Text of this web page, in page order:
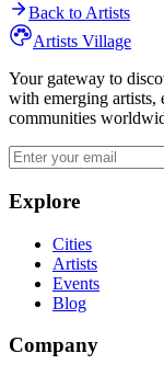
Back to Artists
Artists Village
Your gateway to
with emerging artists,
communities
Explore
Cities
Artists
Events
Blog
Company